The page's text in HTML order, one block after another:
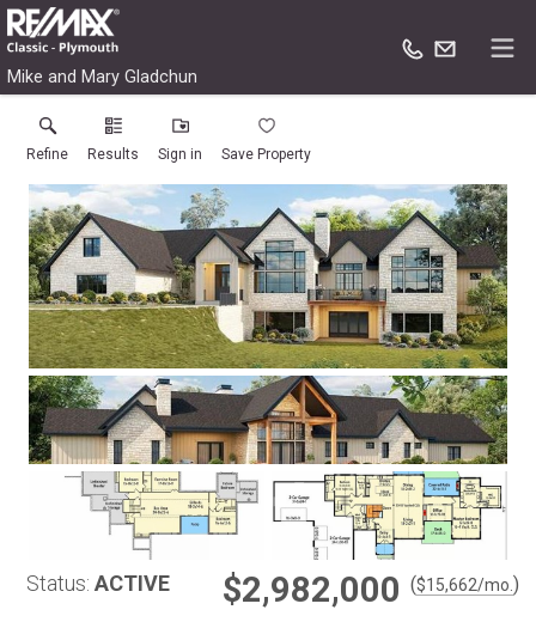
Mike and Mary Gladchun
Refine Results Sign in Save Property
Status: ACTIVE $2,982,000 ($15,662/mo. )